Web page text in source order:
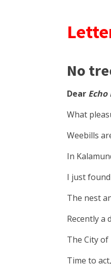
No
Dear Echo
What
Weebills
In
I just
The nest
Recently a
The City
Time to